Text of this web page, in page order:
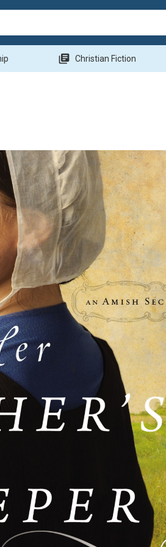
library_books Christian Fiction